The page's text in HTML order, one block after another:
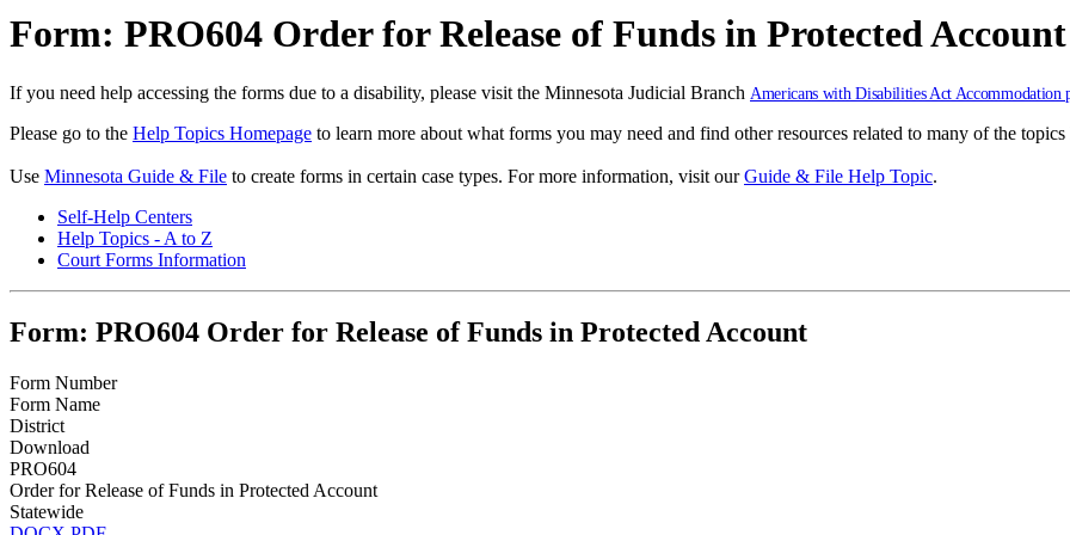
Form: PRO604 Order for Release of Funds in Protected Account
If you need help accessing the forms due to a disability, please visit the Minnesota Judicial Branch Americans with Disabilities Act Accommodation
Please go to the Help Topics Homepage to learn more about what forms you may need and find other resources related to many of the
Use Minnesota Guide & File to create forms in certain case types. For more information, visit ourGuide & File Help Topic.
Self-Help Centers
Help Topics - A to Z
Court Forms Information
Form: PRO604 Order for Release of Funds in Protected Account
Form Number
Form Name
District
Download
PRO604
Order for Release of Funds in Protected Account
Statewide